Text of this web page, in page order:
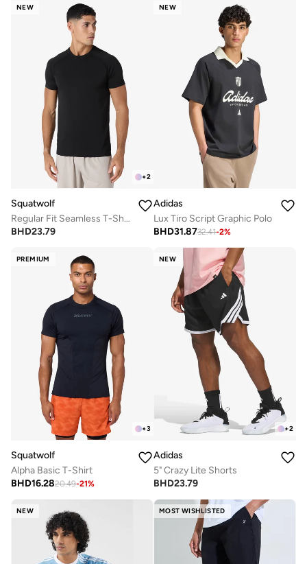
NEW
+2
Squatwolf
Regular Fit Seamless T-Shirt
BHD23.79
NEW
Adidas
Lux Tiro Script Graphic Polo
BHD31.8732.41-2%
PREMIUM
+3
Squatwolf
Alpha Basic T-Shirt
BHD16.2820.49-21%
NEW
+2
Adidas
5" Crazy Lite Shorts
BHD23.79
NEW MOST WISHLISTED